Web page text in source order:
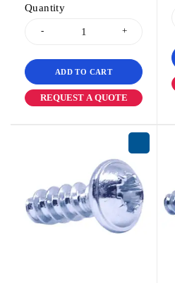
Quantity
ADD TO CART
REQUEST A QUOTE